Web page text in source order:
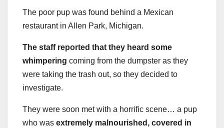
The poor pup was found behind a Mexican
restaurant in Allen Park, Michigan.
The staff reported that they heard some
whimpering coming from the dumpster as they
were taking the trash out, so they decided to
investigate.
They were soon met with a horrific scene… a pup
who was extremely malnourished, covered in